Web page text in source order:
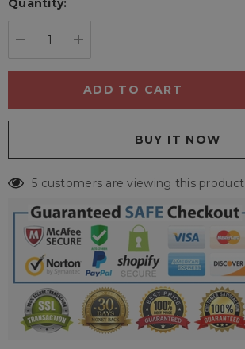
Current
Quantity:
5 customers are viewing this product